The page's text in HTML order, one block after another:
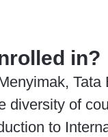
in?
Tata
diversity of
to